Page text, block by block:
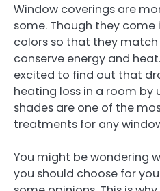
Window coverings are
some. Though they come
colors so that they
conserve energy and
excited to find out that
heating loss in a room by
shades are one of the
treatments for any
You might be wondering
you should choose for